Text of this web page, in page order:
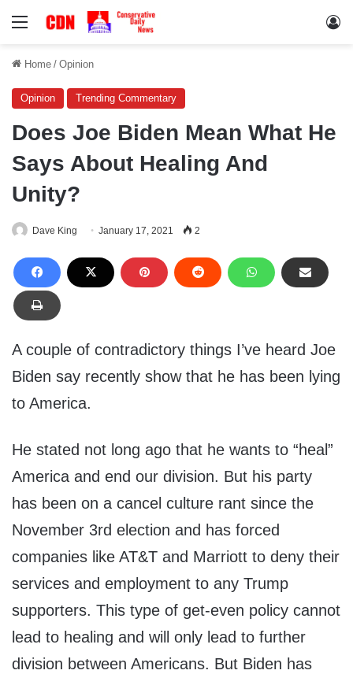
Menu
Home / Opinion
Opinion Trending Commentary
Does Joe Biden Mean What He
Says About Healing And
Unity?
Dave King January 17, 2021 2
A couple of contradictory things I’ve heard Joe
Biden say recently show that he has been lying
to America.
He stated not long ago that he wants to “heal”
America and end our division. But his party
has been on a cancel culture rant since the
November 3rd election and has forced
companies like AT&T and Marriott to deny their
services and employment to any Trump
supporters. This type of get-even policy cannot
lead to healing and will only lead to further
division between Americans. But Biden has